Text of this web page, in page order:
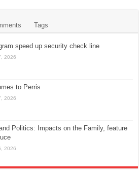
Tags
speed up security check line
2026
to Perris
2026
Politics: Impacts on the Family, feature
2026